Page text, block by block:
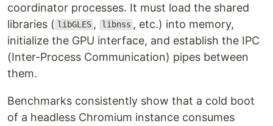
coordinator processes. It must load the shared
libraries ( libGLES , libnss , etc.) into memory,
initialize the GPU interface, and establish the IPC
(Inter-Process Communication) pipes between
them.
Benchmarks consistently show that a cold boot
of a headless Chromium instance consumes